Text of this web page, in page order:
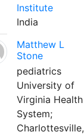
Institute
India
Matthew L
Stone
pediatrics
University of
Virginia Health
System;
Charlottesville,